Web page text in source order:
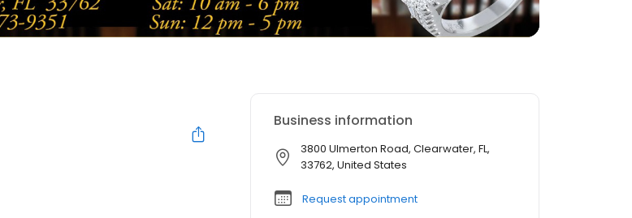
Business information
3800 Ulmerton Road, Clearwater, FL,
33762, United States
Request appointment